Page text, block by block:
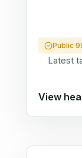
Public
Latest
View